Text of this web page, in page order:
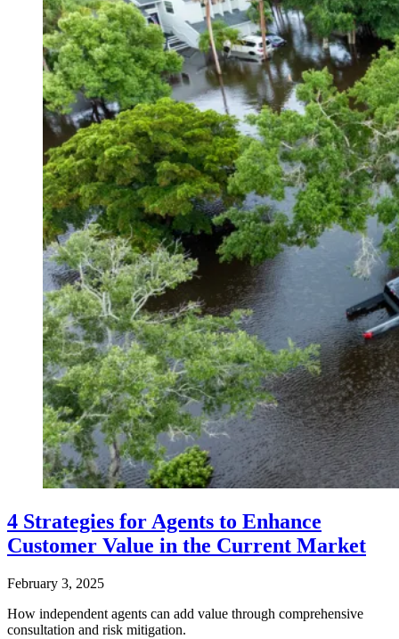
4 Strategies for Agents to Enhance
Customer Value in the Current Market
February 3, 2025
How independent agents can add value through comprehensive
consultation and risk mitigation.